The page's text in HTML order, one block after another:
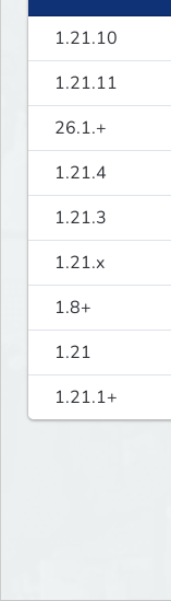
1.21.10
1.21.11
26.1.+
1.21.4
1.21.3
1.21.x
1.8+
1.21
1.21.1+